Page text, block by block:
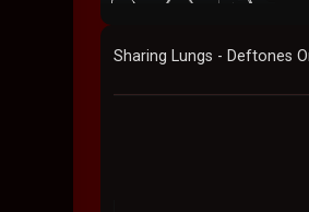
Sharing Lungs - Deftones